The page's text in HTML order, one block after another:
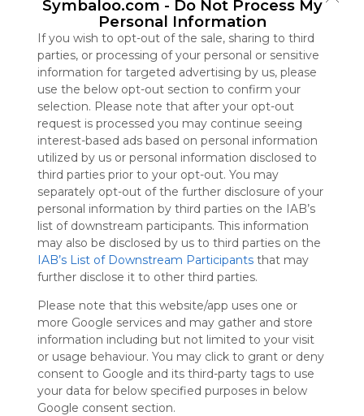
Symbaloo.com - Do Not Process My
Personal Information
If you wish to opt-out of the sale, sharing to third
parties, or processing of your personal or sensitive
information for targeted advertising by us, please
use the below opt-out section to confirm your
selection. Please note that after your opt-out
request is processed you may continue seeing
interest-based ads based on personal information
utilized by us or personal information disclosed to
third parties prior to your opt-out. You may
separately opt-out of the further disclosure of your
personal information by third parties on the IAB’s
list of downstream participants. This information
may also be disclosed by us to third parties on the
IAB’s List of Downstream Participants that may
further disclose it to other third parties.
Please note that this website/app uses one or
more Google services and may gather and store
information including but not limited to your visit
or usage behaviour. You may click to grant or deny
consent to Google and its third-party tags to use
your data for below specified purposes in below
Google consent section.
Symbaloo
is free,
We
charge
advertisers
instead
of our
audience.
Please
whitelist our
site to show
your support
for
Symbaloo.
Advertisement
Symbaloo Webspaces
CATALÀ
296 Follower(s)
Last update: November 17th, 2023
Sign up to rate